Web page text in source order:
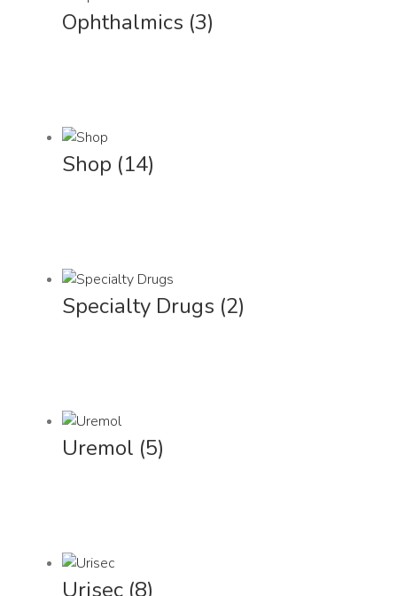
Ophthalmics (3)
Shop (14)
Specialty Drugs (2)
Uremol (5)
Urisec (8)